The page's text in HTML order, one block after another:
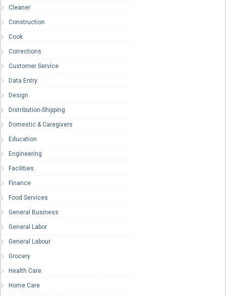
Cleaner
Construction
Cook
Corrections
Customer Service
Data Entry
Design
Distribution-Shipping
Domestic & Caregivers
Education
Engineering
Facilities
Finance
Food Services
General Business
General Labor
General Labour
Grocery
Health Care
Home Care